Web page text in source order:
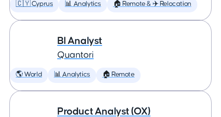
🇨🇾 Cyprus 📊 Analytics 🏠 Remote & ✈️ Relocation
BI Analyst
Quantori
🌎 World 📊 Analytics 🏠 Remote
Product Analyst (OX)